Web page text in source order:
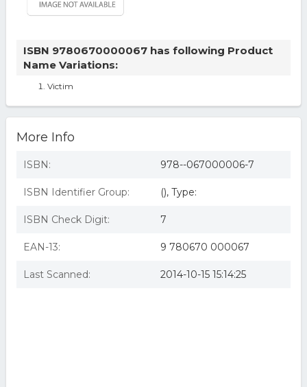
ISBN 9780670000067 has following Product
Name Variations:
Victim
More Info
ISBN: 978--067000006-7
ISBN Identifier Group: (), Type:
ISBN Check Digit: 7
EAN-13: 9 780670 000067
Last Scanned: 2014-10-15 15:14:25